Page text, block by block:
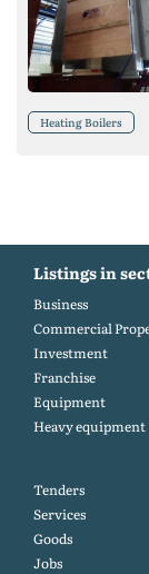
Heating Boilers
Listings in
Business
Commercial
Investment
Franchise
Equipment
Heavy equipment
Tenders
Services
Goods
Jobs